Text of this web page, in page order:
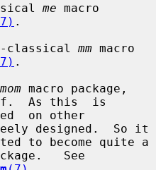
me macro
.
classical
mm macro
.
mom macro package,
As this  is
designed.  So it
See